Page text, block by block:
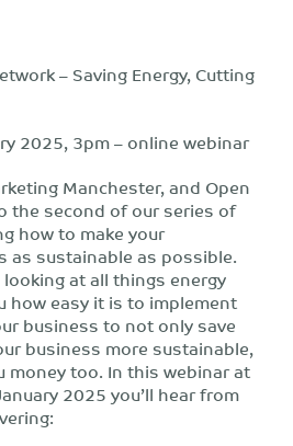
– Saving Energy, Cutting
2025, 3pm – online webinar
Manchester, and Open
the second of our series of
how to make your
as sustainable as possible.
at all things energy
how easy it is to implement
business to not only save
business more sustainable,
money too. In this webinar at
2025 you’ll hear from